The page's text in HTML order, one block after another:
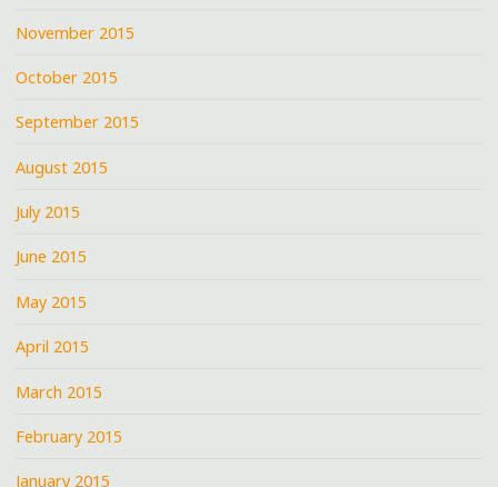
November 2015
October 2015
September 2015
August 2015
July 2015
June 2015
May 2015
April 2015
March 2015
February 2015
January 2015